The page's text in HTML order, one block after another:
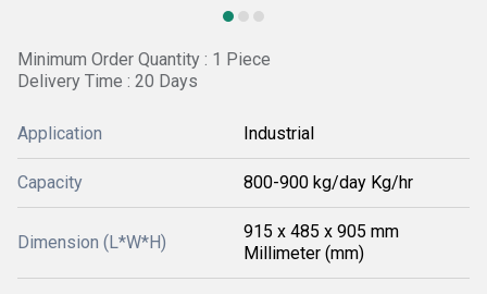
Minimum Order Quantity : 1 Piece
Delivery Time : 20 Days
Application Industrial
Capacity 800-900 kg/day Kg/hr
Dimension (L*W*H)
915 x 485 x 905 mm
Millimeter (mm)